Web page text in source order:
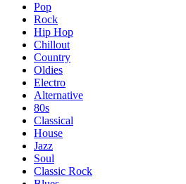
Pop
Rock
Hip Hop
Chillout
Country
Oldies
Electro
Alternative
80s
Classical
House
Jazz
Soul
Classic Rock